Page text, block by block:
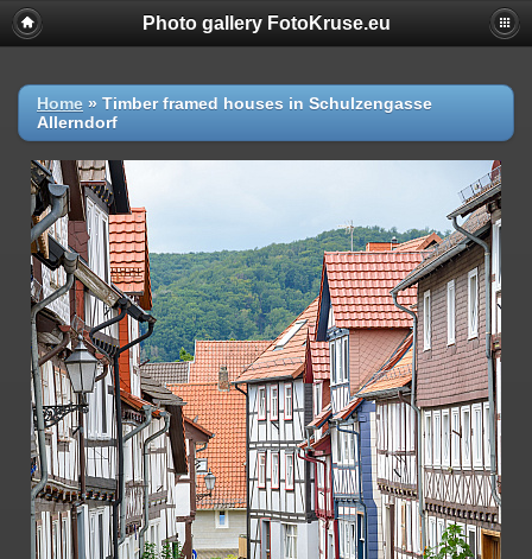
Photo gallery FotoKruse.eu
Home » Timber framed houses in Schulzengasse
Allerndorf